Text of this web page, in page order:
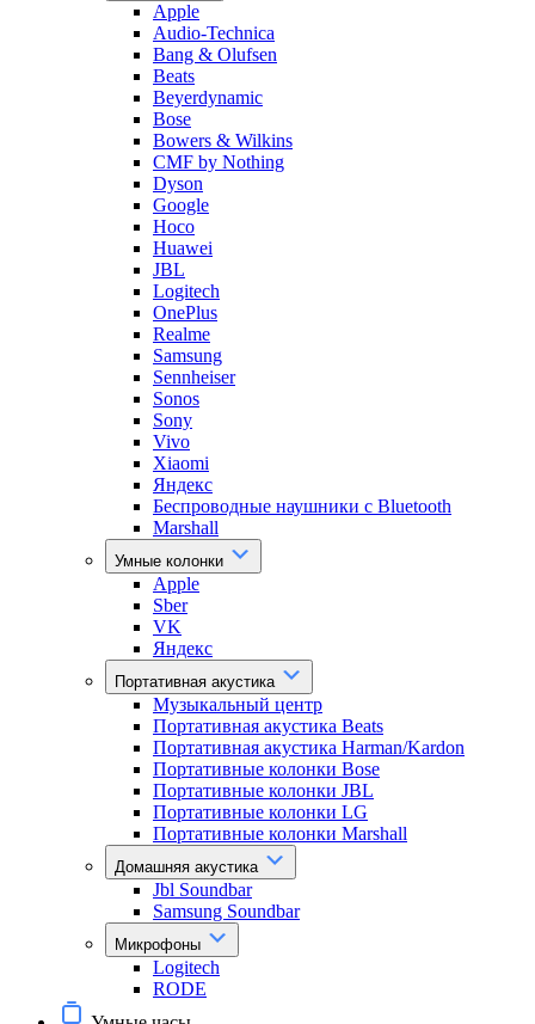
Apple
Audio-Technica
Bang & Olufsen
Beats
Beyerdynamic
Bose
Bowers & Wilkins
CMF by Nothing
Dyson
Google
Hoco
Huawei
JBL
Logitech
OnePlus
Realme
Samsung
Sennheiser
Sonos
Sony
Vivo
Xiaomi
Яндекс
Беспроводные наушники с Bluetooth
Marshall
Умные колонки
Apple
Sber
VK
Яндекс
Портативная акустика
Музыкальный центр
Портативная акустика Beats
Портативная акустика Harman/Kardon
Портативные колонки Bose
Портативные колонки JBL
Портативные колонки LG
Портативные колонки Marshall
Домашняя акустика
Jbl Soundbar
Samsung Soundbar
Микрофоны
Logitech
RODE